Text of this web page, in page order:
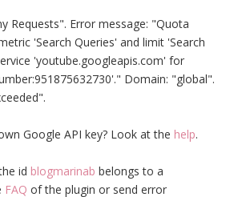
Requests". Error message: "Quota
'Search Queries' and limit 'Search
'youtube.googleapis.com' for
Domain: "global".
Google API key? Look at the help.
id blogmarinab belongs to a
FAQ of the plugin or send error